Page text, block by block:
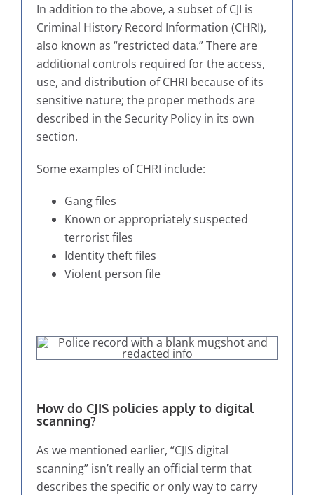
In addition to the above, a subset of CJI is
Criminal History Record Information (CHRI),
also known as “restricted data.” There are
additional controls required for the access,
use, and distribution of CHRI because of its
sensitive nature; the proper methods are
described in the Security Policy in its own
section.
Some examples of CHRI include:
Gang files
Known or appropriately suspected
terrorist files
Identity theft files
Violent person file
How do CJIS policies apply to digital
scanning?
As we mentioned earlier, “CJIS digital
scanning” isn’t really an official term that
describes the specific or only way to carry